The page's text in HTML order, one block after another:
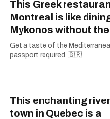
This Greek
Montreal is like
Mykonos without
Get a taste of the
passport required. 🇬🇷
This enchanting
town in Quebec is a